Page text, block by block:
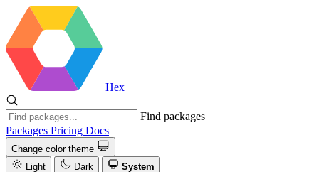
Hex
Find packages
Packages Pricing Docs
Change color theme
Light
Dark System